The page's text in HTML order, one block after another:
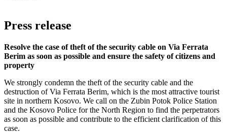
Press release
Resolve the case of theft of the security cable on Via Ferrata
Berim as soon as possible and ensure the safety of citizens and
property
We strongly condemn the theft of the security cable and the
destruction of Via Ferrata Berim, which is the most attractive tourist
site in northern Kosovo. We call on the Zubin Potok Police Station
and the Kosovo Police for the North Region to find the perpetrators
as soon as possible and contribute to the efficient clarification of this
case.